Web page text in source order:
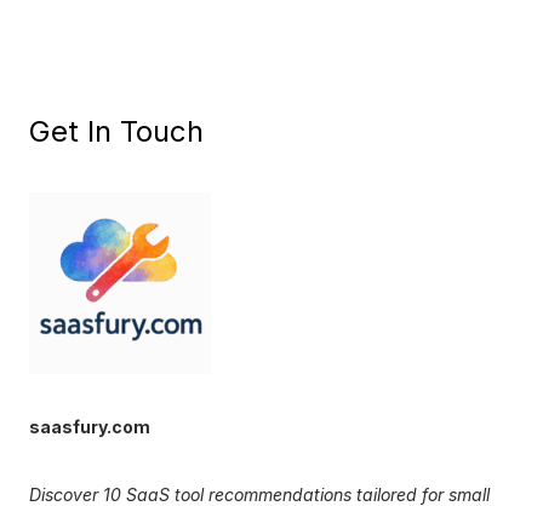
Get In Touch
saasfury.com
Discover 10 SaaS tool recommendations tailored for small